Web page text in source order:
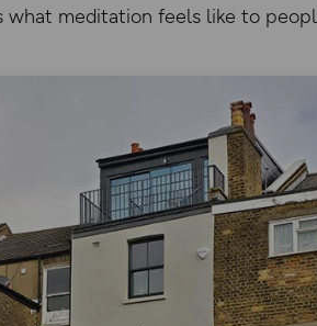
what meditation feels like to